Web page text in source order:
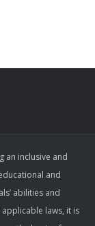
an inclusive and
and
abilities and
laws, it is